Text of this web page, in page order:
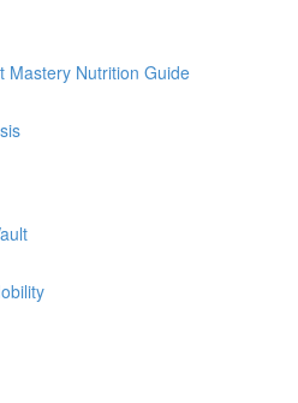
Mastery Nutrition Guide